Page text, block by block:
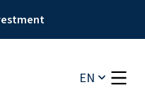
EN